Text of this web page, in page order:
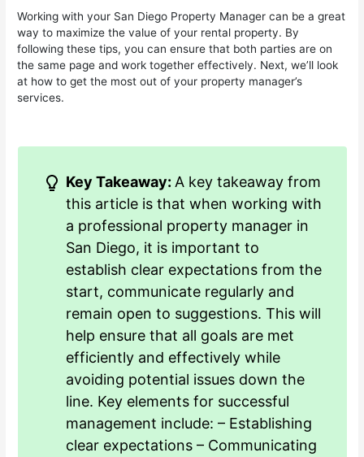
Working with your San Diego Property Manager can be a great
way to maximize the value of your rental property. By
following these tips, you can ensure that both parties are on
the same page and work together effectively. Next, we’ll look
at how to get the most out of your property manager’s
services.
Key Takeaway: A key takeaway from
this article is that when working with
a professional property manager in
San Diego, it is important to
establish clear expectations from the
start, communicate regularly and
remain open to suggestions. This will
help ensure that all goals are met
efficiently and effectively while
avoiding potential issues down the
line. Key elements for successful
management include: – Establishing
clear expectations – Communicating